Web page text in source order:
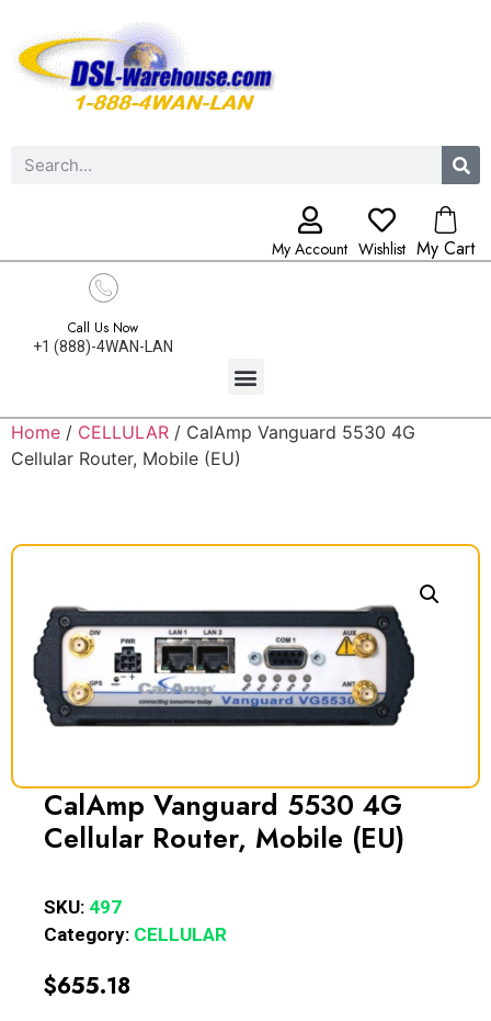
My Account Wishlist My Cart
Call Us Now
+1 (888)-4WAN-LAN
Home / CELLULAR / CalAmp Vanguard 5530 4G
Cellular Router, Mobile (EU)
CalAmp Vanguard 5530 4G
Cellular Router, Mobile (EU)
SKU: 497
Category: CELLULAR
$655.18